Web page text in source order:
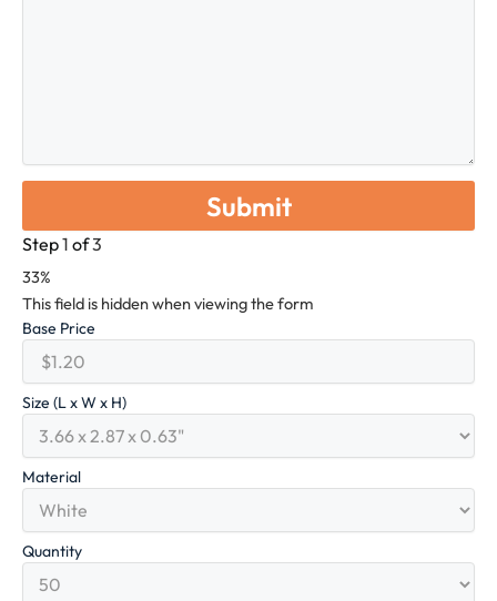
Step1 of3
33%
This field is hidden when viewing the form
Base Price
Size (L x W x H)
Material
Quantity